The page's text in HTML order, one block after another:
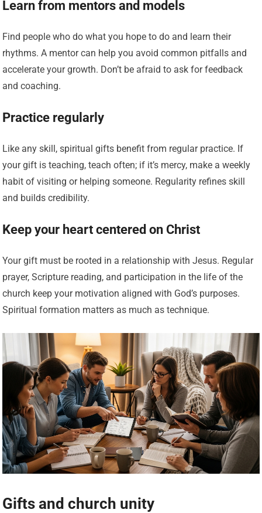
Learn from mentors and models
Find people who do what you hope to do and learn their
rhythms. A mentor can help you avoid common pitfalls and
accelerate your growth. Don’t be afraid to ask for feedback
and coaching.
Practice regularly
Like any skill, spiritual gifts benefit from regular practice. If
your gift is teaching, teach often; if it’s mercy, make a weekly
habit of visiting or helping someone. Regularity refines skill
and builds credibility.
Keep your heart centered on Christ
Your gift must be rooted in a relationship with Jesus. Regular
prayer, Scripture reading, and participation in the life of the
church keep your motivation aligned with God’s purposes.
Spiritual formation matters as much as technique.
Gifts and church unity